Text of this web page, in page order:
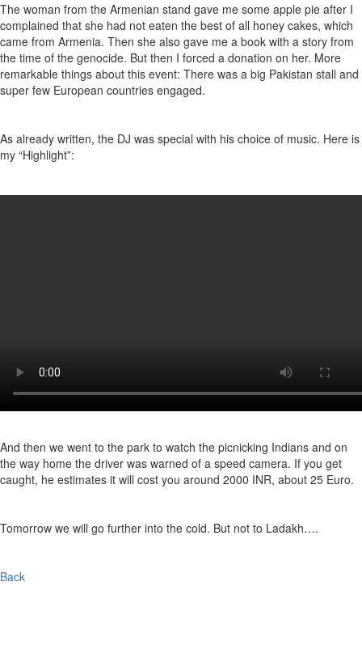
The woman from the Armenian stand gave me some apple pie after I
complained that she had not eaten the best of all honey cakes, which
came from Armenia. Then she also gave me a book with a story from
the time of the genocide. But then I forced a donation on her. More
remarkable things about this event: There was a big Pakistan stall and
super few European countries engaged.
As already written, the DJ was special with his choice of music. Here is
my “Highlight”:
And then we went to the park to watch the picnicking Indians and on
the way home the driver was warned of a speed camera. If you get
caught, he estimates it will cost you around 2000 INR, about 25 Euro.
Tomorrow we will go further into the cold. But not to Ladakh….
Back